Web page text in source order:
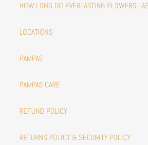
HOW LONG DO EVERLASTING FLOWERS
LOCATIONS
PAMPAS
PAMPAS CARE
REFUND POLICY
RETURNS POLICY & SECURITY POLICY